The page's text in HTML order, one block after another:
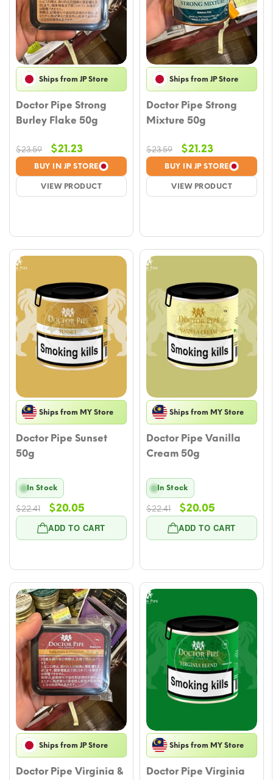
Ships from JP Store
Doctor Pipe Strong
Burley Flake 50g
BUY IN JP STORE
VIEW PRODUCT
$23.59
Original
price
was:
$23.59.
$21.23Current
price
is:
$21.23.
Ships from JP Store
Doctor Pipe Strong
Mixture 50g
BUY IN JP STORE
VIEW PRODUCT
$23.59
Original
price
was:
$23.59.
$21.23Current
price
is:
$21.23.
Ships from MY Store
Doctor Pipe Sunset
50g
ADD TO CART
In Stock
$22.41
Original
price
was:
$20.05
price
is:
Ships from MY Store
Doctor Pipe Vanilla
Cream 50g
ADD TO CART
In Stock
$22.41
Original
price
was:
$20.05
price
is:
Ships from JP Store
Doctor Pipe Virginia &
Ships from MY Store
Doctor Pipe Virginia